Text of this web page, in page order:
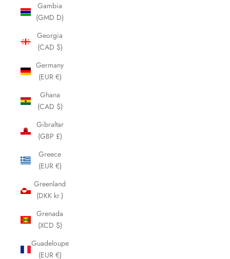
Gambia
(GMD D)
Georgia
(CAD $)
Germany
(EUR €)
Ghana
(CAD $)
Gibraltar
(GBP £)
Greece
(EUR €)
Greenland
(DKK kr.)
Grenada
(XCD $)
Guadeloupe
(EUR €)